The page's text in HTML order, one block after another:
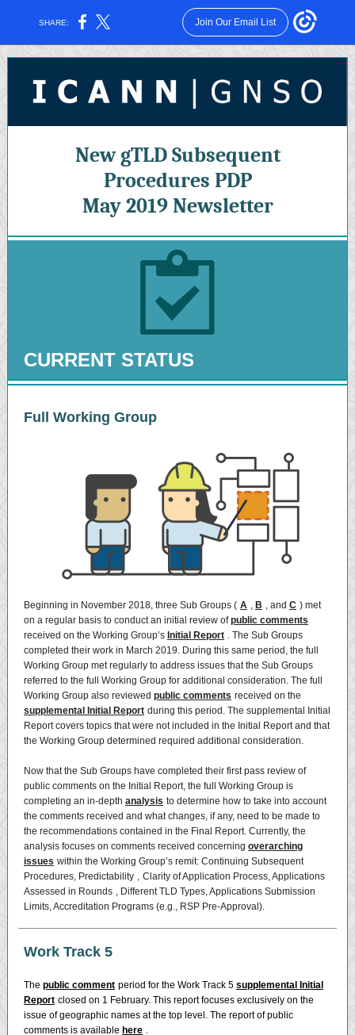
SHARE: Join Our Email List
New gTLD Subsequent
Procedures PDP
May 2019 Newsletter
CURRENT STATUS
Full Working Group
Beginning in November 2018, three Sub Groups ( A , B , and C ) met
on a regular basis to conduct an initial review ofpublic comments
received on the Working Group’s Initial Report . The Sub Groups
completed their work in March 2019. During this same period, the full
Working Group met regularly to address issues that the Sub Groups
referred to the full Working Group for additional consideration. The full
Working Group also reviewed public comments received on the
supplemental Initial Report during this period. The supplemental Initial
Report covers topics that were not included in the Initial Report and that
the Working Group determined required additional consideration.
Now that the Sub Groups have completed their first pass review of
public comments on the Initial Report, the full Working Group is
completing an in-depth analysis to determine how to take into account
the comments received and what changes, if any, need to be made to
the recommendations contained in the Final Report. Currently, the
analysis focuses on comments received concerning overarching
issues within the Working Group’s remit: Continuing Subsequent
Procedures, Predictability , Clarity of Application Process,Applications
Assessed in Rounds , Different TLD Types, Applications Submission
Limits, Accreditation Programs (e.g., RSP Pre-Approval).
Work Track 5
The public comment period for the Work Track 5 supplemental Initial
Report closed on 1 February. This report focuses exclusively on the
issue of geographic names at the top level. The report of public
comments is available here .